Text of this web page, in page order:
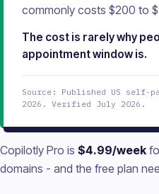
commonly costs $200 to
The cost is rarely why
appointment window is.
Source: Published US self-
2026. Verified July 2026.
Copilotly Pro is $4.99/week
domains - and the free plan